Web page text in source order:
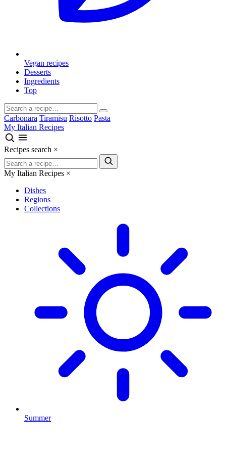
Vegan recipes
Desserts
Ingredients
Top
Carbonara Tiramisu Risotto Pasta
My Italian Recipes
Recipes search ×
My Italian Recipes ×
Dishes
Regions
Collections
Summer